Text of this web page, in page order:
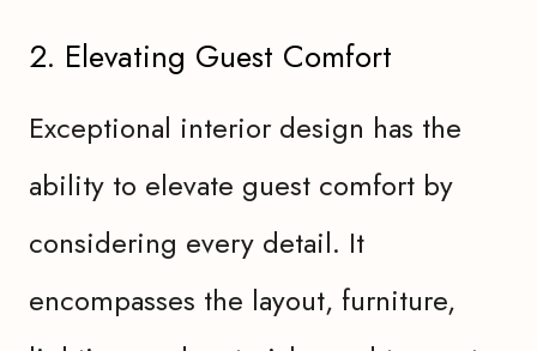
2. Elevating Guest Comfort
Exceptional interior design has the
ability to elevate guest comfort by
considering every detail. It
encompasses the layout, furniture,